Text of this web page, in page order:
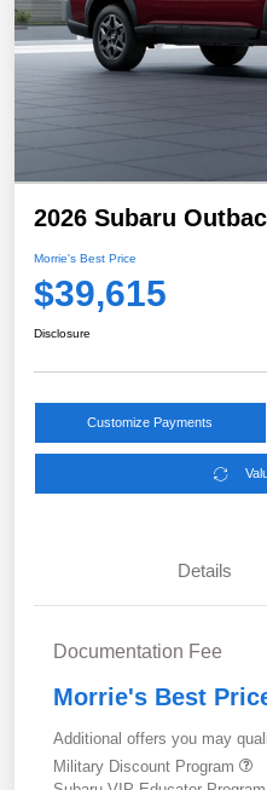
2026 Subaru
Morrie's Best Price
$39,615
Disclosure
Customize Payments
Details
Documentation Fee
Morrie's Best
Additional offers you may
Military Discount Program